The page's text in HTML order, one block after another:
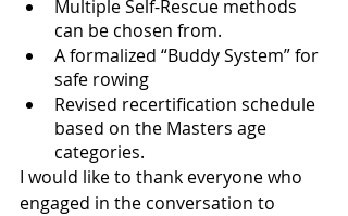
Multiple Self-Rescue methods
can be chosen from.
A formalized “Buddy System” for
safe rowing
Revised recertification schedule
based on the Masters age
categories.
I would like to thank everyone who
engaged in the conversation to